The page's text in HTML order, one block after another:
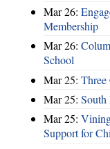
Mar 26:
Membership
Mar 26:
School
Mar 25: Three
Mar 25: South
Mar 25:
Support for